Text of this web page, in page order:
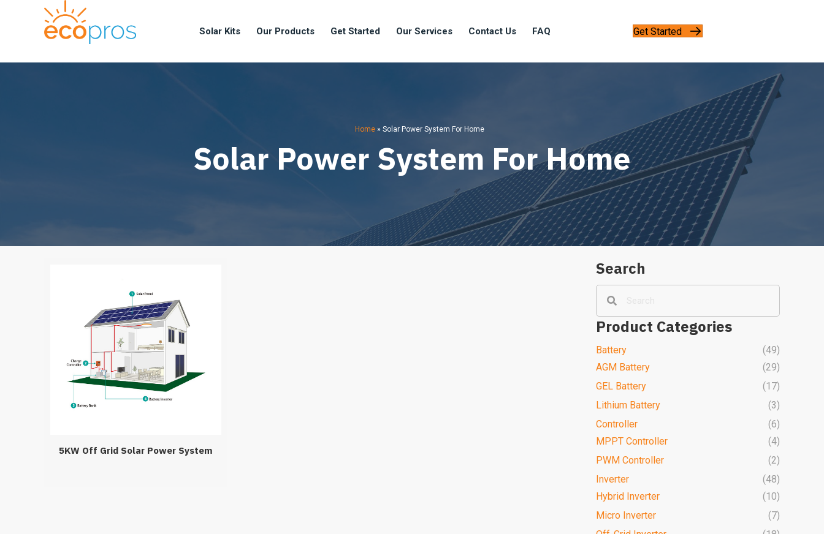
Solar Kits Our Products Get Started Our Services Contact Us FAQ Get Started
Home » Solar Power System For Home
Solar Power System For Home
5KW Off Grid Solar Power System
Search
Product Categories
Battery
(49)
AGM Battery
(29)
GEL Battery
(17)
Lithium Battery
(3)
Controller
(6)
MPPT Controller
(4)
PWM Controller
(2)
Inverter
(48)
Hybrid Inverter
(10)
Micro Inverter
(7)